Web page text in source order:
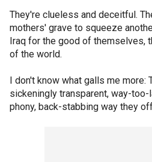
They're clueless and deceitful.
mothers' grave to squeeze
Iraq for the good of themselves,
of the world.
I don't know what galls me more:
sickeningly transparent, way-too-
phony, back-stabbing way they